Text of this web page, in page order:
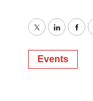
Twitter
Events